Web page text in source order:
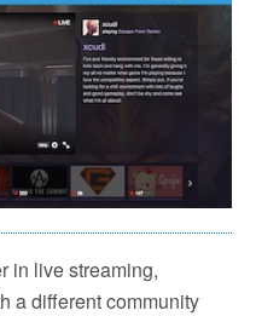
in live streaming,
a different community